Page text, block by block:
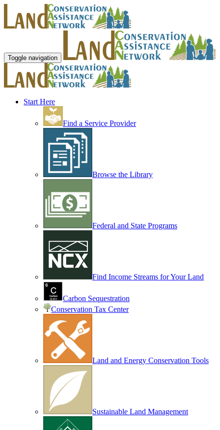
Toggle navigation
Start Here
Find a Service Provider
Browse the Library
Federal and State Programs
Find Income Streams for Your Land
Carbon Sequestration
Conservation Tax Center
Land and Energy Conservation Tools
Sustainable Land Management